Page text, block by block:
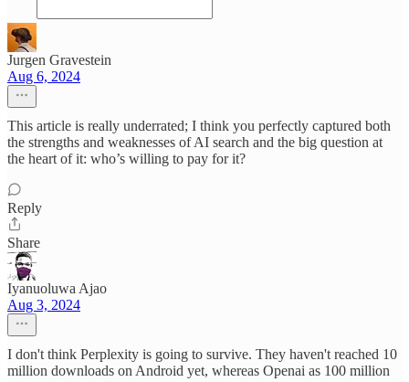
Jurgen Gravestein
Aug 6, 2024
This article is really underrated; I think you perfectly captured both
the strengths and weaknesses of AI search and the big question at
the heart of it: who’s willing to pay for it?
Reply
Share
Iyanuoluwa Ajao
Aug 3, 2024
I don't think Perplexity is going to survive. They haven't reached 10
million downloads on Android yet, whereas Openai as 100 million